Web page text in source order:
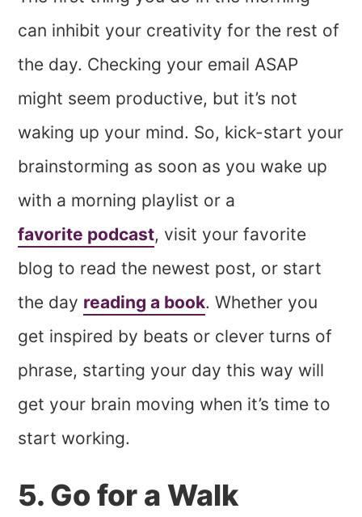
can inhibit your creativity for the rest of
the day. Checking your email ASAP
might seem productive, but it’s not
waking up your mind. So, kick-start your
brainstorming as soon as you wake up
with a morning playlist or a
favorite podcast, visit your favorite
blog to read the newest post, or start
the day reading a book. Whether you
get inspired by beats or clever turns of
phrase, starting your day this way will
get your brain moving when it’s time to
start working.
5. Go for a Walk